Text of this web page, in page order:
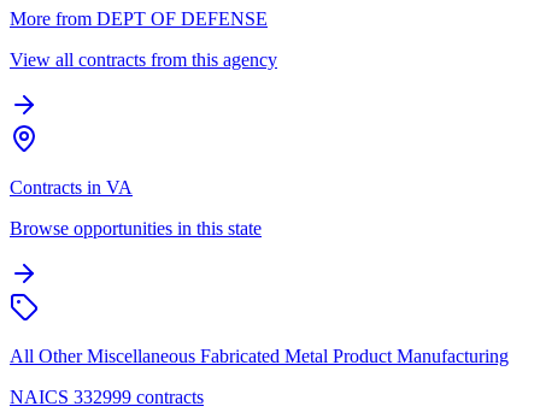
More from DEPT OF DEFENSE
View all contracts from this agency
Contracts in VA
Browse opportunities in this state
All Other Miscellaneous Fabricated Metal Product Manufacturing
NAICS 332999 contracts